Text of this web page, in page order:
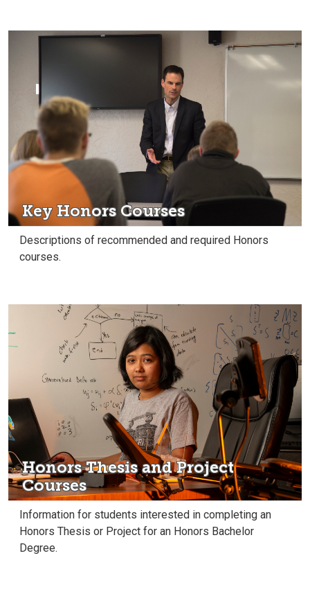
Key Honors Courses
Descriptions of recommended and required Honors
courses.
Honors Thesis and Project
Courses
Information for students interested in completing an
Honors Thesis or Project for an Honors Bachelor
Degree.